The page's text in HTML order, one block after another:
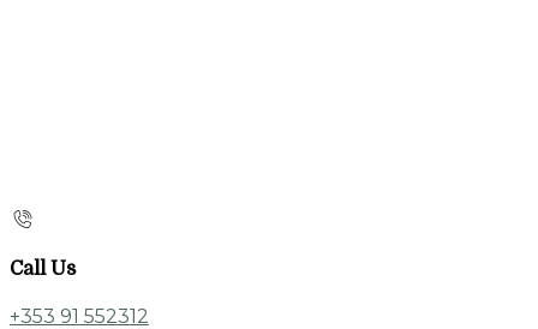
Call Us
+353 91 552312